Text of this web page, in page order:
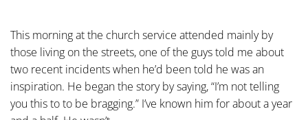
This morning at the church service attended mainly by
those living on the streets, one of the guys told me about
two recent incidents when he’d been told he was an
inspiration. He began the story by saying, “I’m not telling
you this to to be bragging.” I’ve known him for about a year